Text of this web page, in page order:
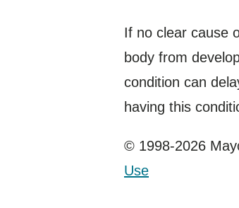
If no clear cause
body from
condition can
having this
© 1998-2026
Use